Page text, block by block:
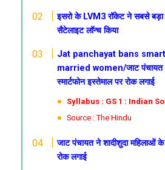
इसरो के LVM3 रॉकेट ने सबसे
सैटेलाइट लॉन्च किया
Jat panchayat bans
married women/जाट पंचायत
स्मार्टफोन इस्तेमाल पर रोक लगाई
Syllabus : GS 1 : Indian
Source : The Hindu
जाट पंचायत ने शादीशुदा महिलाओं के
रोक लगाई